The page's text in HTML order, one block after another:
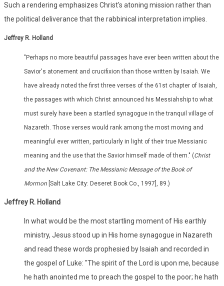
Such a rendering emphasizes Christ's atoning mission rather than
the political deliverance that the rabbinical interpretation implies.
Jeffrey R. Holland
"Perhaps no more beautiful passages have ever been written about the
Savior's atonement and crucifixion than those written by Isaiah. We
have already noted the first three verses of the 61st chapter of Isaiah,
the passages with which Christ announced his Messiahship to what
must surely have been a startled synagogue in the tranquil village of
Nazareth. Those verses would rank among the most moving and
meaningful ever written, particularly in light of their true Messianic
meaning and the use that the Savior himself made of them." (Christ
and the New Covenant: The Messianic Message of the Book of
Mormon [Salt Lake City: Deseret Book Co., 1997], 89.)
Jeffrey R. Holland
In what would be the most startling moment of His earthly
ministry, Jesus stood up in His home synagogue in Nazareth
and read these words prophesied by Isaiah and recorded in
the gospel of Luke: "The spirit of the Lord is upon me, because
he hath anointed me to preach the gospel to the poor; he hath